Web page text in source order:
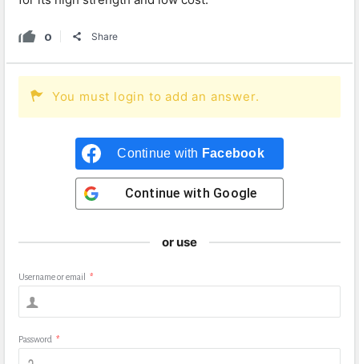
0 Share
You must login to add an answer.
Continue with Facebook
Continue with Google
or use
Username or email *
Password *